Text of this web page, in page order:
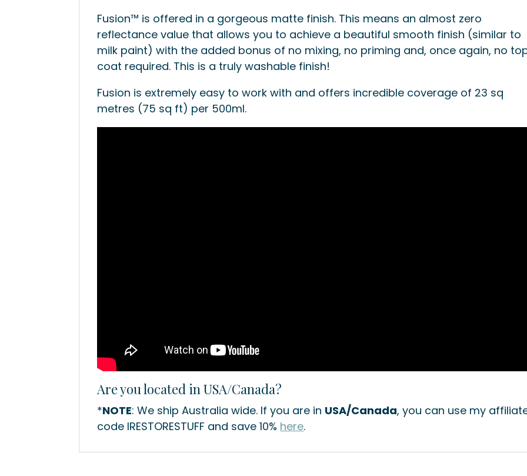
Fusion™ is offered in a gorgeous matte finish. This means an almost zero
reflectance value that allows you to achieve a beautiful smooth finish (similar to
milk paint) with the added bonus of no mixing, no priming and, once again, no
coat required. This is a truly washable finish!
Fusion is extremely easy to work with and offers incredible coverage of 23 sq
metres (75 sq ft) per 500ml.
Are you located in USA/Canada?
*NOTE: We ship Australia wide. If you are in USA/Canada, you can use my
code IRESTORESTUFF and save 10% here.